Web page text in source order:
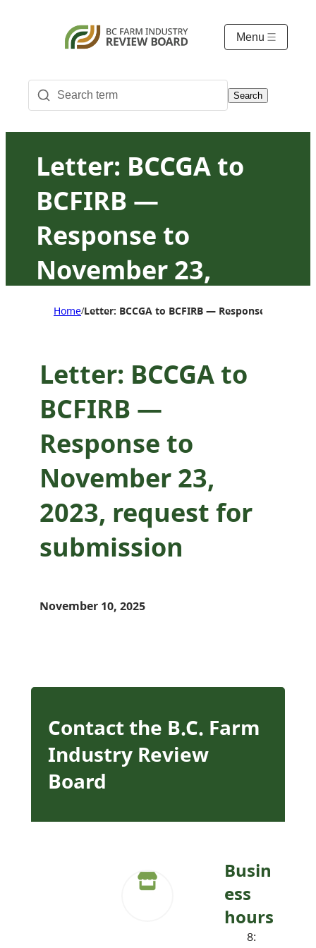
Menu
Search
Letter: BCCGA to
BCFIRB —
Response to
November 23,
2023, request for
Home/Letter: BCCGA to BCFIRB — Response to
Letter: BCCGA to
BCFIRB —
Response to
November 23,
2023, request for
submission
November 10, 2025
Contact the B.C. Farm
Industry Review
Board
Busin
ess
hours
8: